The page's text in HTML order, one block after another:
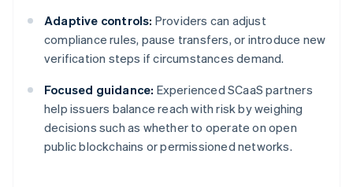
Adaptive controls: Providers can adjust
compliance rules, pause transfers, or introduce new
verification steps if circumstances demand.
Focused guidance: Experienced SCaaS partners
help issuers balance reach with risk by weighing
decisions such as whether to operate on open
public blockchains or permissioned networks.